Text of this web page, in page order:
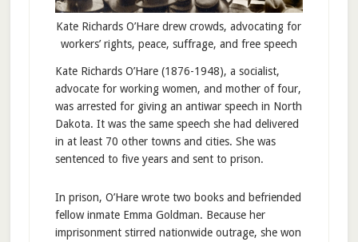
Kate Richards O’Hare drew crowds, advocating for
workers’ rights, peace, suffrage, and free speech
Kate Richards O’Hare (1876-1948), a socialist,
advocate for working women, and mother of four,
was arrested for giving an antiwar speech in North
Dakota. It was the same speech she had delivered
in at least 70 other towns and cities. She was
sentenced to five years and sent to prison.
In prison, O’Hare wrote two books and befriended
fellow inmate Emma Goldman. Because her
imprisonment stirred nationwide outrage, she won